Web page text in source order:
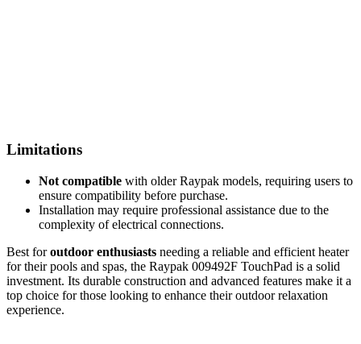
Limitations
Not compatible with older Raypak models, requiring users to
ensure compatibility before purchase.
Installation may require professional assistance due to the
complexity of electrical connections.
Best foroutdoor enthusiasts needing a reliable and efficient heater
for their pools and spas, the Raypak 009492F TouchPad is a solid
investment. Its durable construction and advanced features make it a
top choice for those looking to enhance their outdoor relaxation
experience.